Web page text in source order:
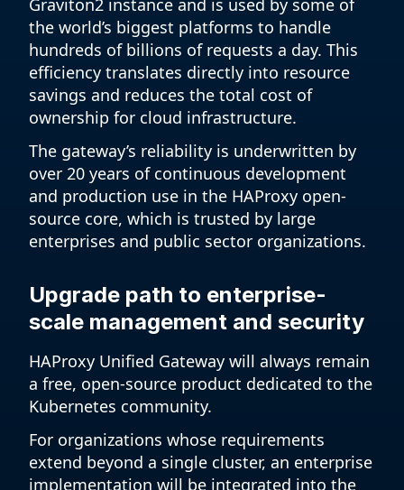
Graviton2 instance and is used by some of
the world’s biggest platforms to handle
hundreds of billions of requests a day. This
efficiency translates directly into resource
savings and reduces the total cost of
ownership for cloud infrastructure.
The gateway’s reliability is underwritten by
over 20 years of continuous development
and production use in the HAProxy open-
source core, which is trusted by large
enterprises and public sector organizations.
Upgrade path to enterprise-
scale management and security
HAProxy Unified Gateway will always remain
a free, open-source product dedicated to the
Kubernetes community.
For organizations whose requirements
extend beyond a single cluster, an enterprise
implementation will be integrated into the